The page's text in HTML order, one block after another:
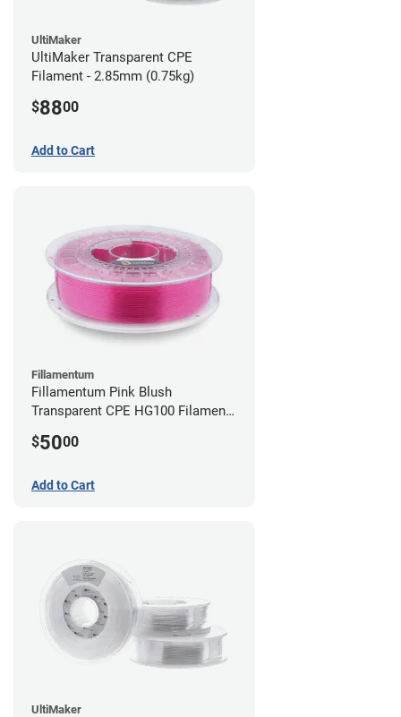
UltiMaker
UltiMaker Transparent CPE
Filament - 2.85mm (0.75kg)
$8800
Add to Cart
Fillamentum
Fillamentum Pink Blush
Transparent CPE HG100 Filament -
$5000
Add to Cart
UltiMaker